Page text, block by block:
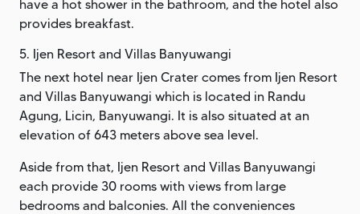
have a hot shower in the bathroom, and the hotel also
provides breakfast.
5. Ijen Resort and Villas Banyuwangi
The next hotel near Ijen Crater comes from Ijen Resort
and Villas Banyuwangi which is located in Randu
Agung, Licin, Banyuwangi. It is also situated at an
elevation of 643 meters above sea level.
Aside from that, Ijen Resort and Villas Banyuwangi
each provide 30 rooms with views from large
bedrooms and balconies. All the conveniences